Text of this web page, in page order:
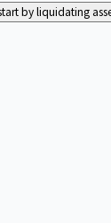
by liquidating